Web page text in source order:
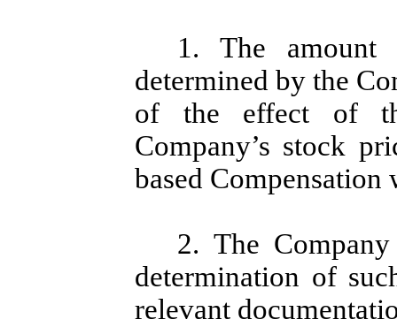
1. The
determined by the
of the effect of
Company’s stock
based Compensation
2. The
determination of
relevant